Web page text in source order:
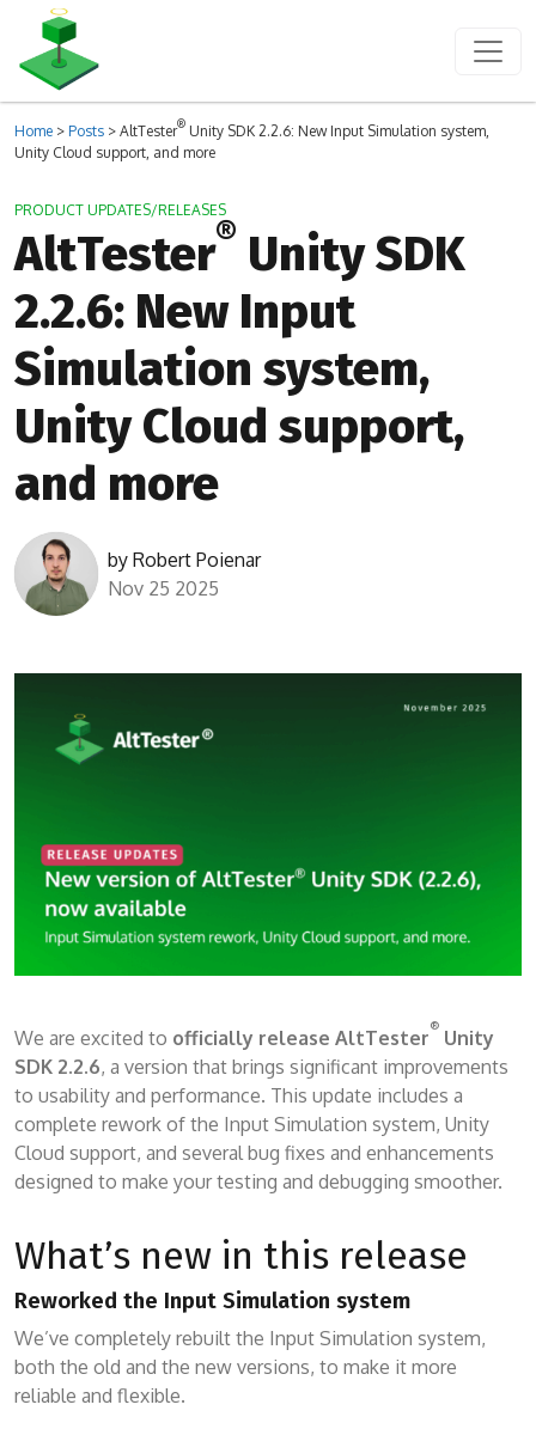
Home > Posts > AltTester® Unity SDK 2.2.6: New Input Simulation system,
Unity Cloud support, and more
PRODUCT UPDATES/RELEASES
AltTester® Unity SDK
2.2.6: New Input
Simulation system,
Unity Cloud support,
and more
by Robert Poienar
Nov 25 2025
We are excited to officially release AltTester
®
Unity
SDK 2.2.6, a version that brings significant improvements
to usability and performance. This update includes a
complete rework of the Input Simulation system, Unity
Cloud support, and several bug fixes and enhancements
designed to make your testing and debugging smoother.
What’s new in this release
Reworked the Input Simulation system
We’ve completely rebuilt the Input Simulation system,
both the old and the new versions, to make it more
reliable and flexible.